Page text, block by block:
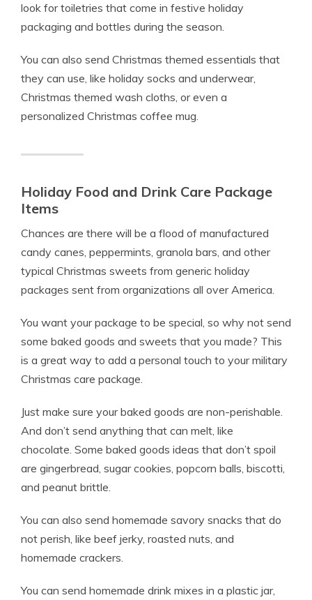
look for toiletries that come in festive holiday
packaging and bottles during the season.
You can also send Christmas themed essentials that
they can use, like holiday socks and underwear,
Christmas themed wash cloths, or even a
personalized Christmas coffee mug.
Holiday Food and Drink Care Package
Items
Chances are there will be a flood of manufactured
candy canes, peppermints, granola bars, and other
typical Christmas sweets from generic holiday
packages sent from organizations all over America.
You want your package to be special, so why not send
some baked goods and sweets that you made? This
is a great way to add a personal touch to your military
Christmas care package.
Just make sure your baked goods are non-perishable.
And don’t send anything that can melt, like
chocolate. Some baked goods ideas that don’t spoil
are gingerbread, sugar cookies, popcorn balls, biscotti,
and peanut brittle.
You can also send homemade savory snacks that do
not perish, like beef jerky, roasted nuts, and
homemade crackers.
You can send homemade drink mixes in a plastic jar,